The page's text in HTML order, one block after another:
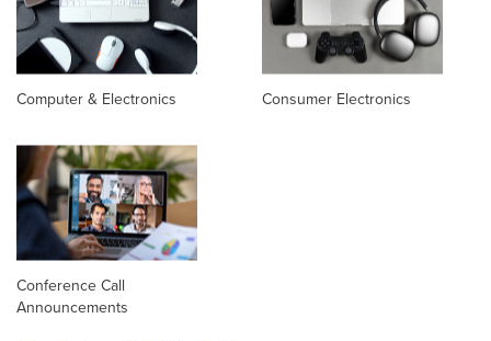
Computer & Electronics Consumer Electronics
Conference Call
Announcements